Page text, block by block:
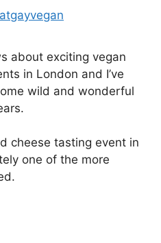
about exciting vegan
in London and I’ve
wild and wonderful
cheese tasting event in
one of the more